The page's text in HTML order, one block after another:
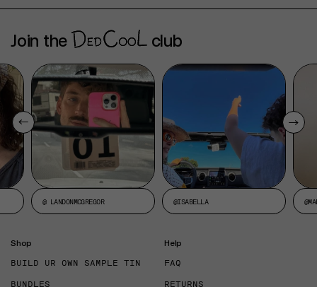
Join the club
@ LANDONMCGREGOR @ISABELLA
Shop
BUILD UR OWN SAMPLE TIN
BUNDLES
Help
FAQ
RETURNS